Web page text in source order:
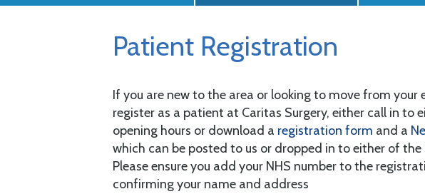
Patient Registration
If you are new to the area or looking to move from your
register as a patient at Caritas Surgery, either call in to
opening hours or download a registration form and a
which can be posted to us or dropped in to either of
Please ensure you add your NHS number to the
confirming your name and address